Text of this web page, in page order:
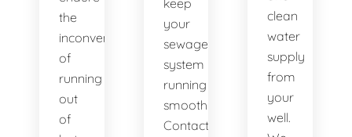
the
inconvenience
of
running
out
of
keep
your
sewage
system
running
smoothly.
Contact
clean
water
supply
from
your
well.